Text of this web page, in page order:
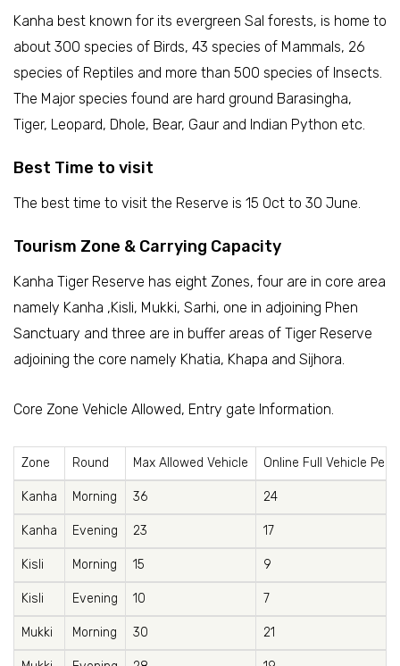
Kanha best known for its evergreen Sal forests, is home to
about 300 species of Birds, 43 species of Mammals, 26
species of Reptiles and more than 500 species of Insects.
The Major species found are hard ground Barasingha,
Tiger, Leopard, Dhole, Bear, Gaur and Indian Python etc.
Best Time to visit
The best time to visit the Reserve is 15 Oct to 30 June.
Tourism Zone & Carrying Capacity
Kanha Tiger Reserve has eight Zones, four are in core area
namely Kanha ,Kisli, Mukki, Sarhi, one in adjoining Phen
Sanctuary and three are in buffer areas of Tiger Reserve
adjoining the core namely Khatia, Khapa and Sijhora.
Core Zone Vehicle Allowed, Entry gate Information.
Zone Round Max Allowed Vehicle Online Full Vehicle
Kanha Morning 36 24
Kanha Evening 23 17
Kisli Morning 15 9
Kisli Evening 10 7
Mukki Morning 30 21